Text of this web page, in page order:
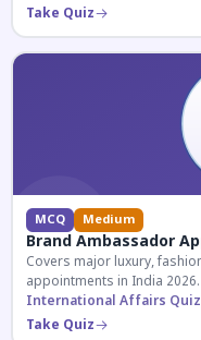
Take Quiz
MCQ Medium
Brand Ambassador
Covers major luxury,
appointments in India
corporate knowledge.
International Affairs
Take Quiz